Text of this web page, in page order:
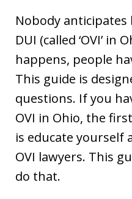
Nobody
DUI (called ‘OVI’ in
happens, people
This guide is
questions. If you
OVI in Ohio, the
is educate yourself
OVI lawyers. This
do that.